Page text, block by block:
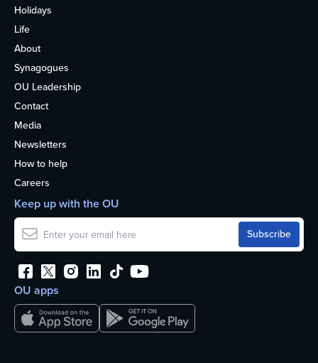
Holidays
Life
About
Synagogues
OU Leadership
Contact
Media
Newsletters
How to help
Careers
OU apps
Keep up with the OU